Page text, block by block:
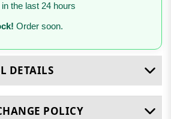
the last 24 hours
Order soon.
DETAILS
POLICY